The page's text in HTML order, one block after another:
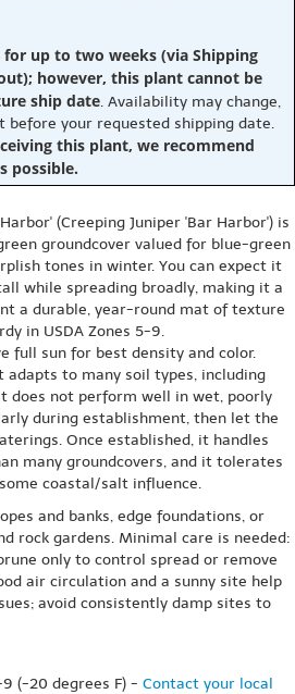
up to two weeks (via Shipping
however, this plant cannot be
ship date. Availability may change,
before your requested shipping date.
this plant, we recommend
possible.
(Creeping Juniper 'Bar Harbor') is
groundcover valued for blue-green
tones in winter. You can expect it
while spreading broadly, making it a
a durable, year-round mat of texture
in USDA Zones 5-9.
full sun for best density and color.
to many soil types, including
does not perform well in wet, poorly
during establishment, then let the
Once established, it handles
many groundcovers, and it tolerates
coastal/salt influence.
and banks, edge foundations, or
rock gardens. Minimal care is needed:
only to control spread or remove
air circulation and a sunny site help
avoid consistently damp sites to
(-20 degrees F) - Contact your local